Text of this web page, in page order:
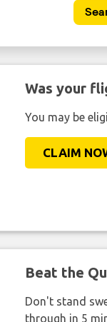
Was your
You may be
CLAIM
Beat the
Don't stand
through in 5